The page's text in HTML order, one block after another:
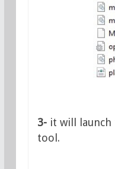
3-it will launch
tool.